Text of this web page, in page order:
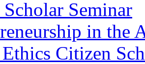
Scholar Seminar
in the
Citizen